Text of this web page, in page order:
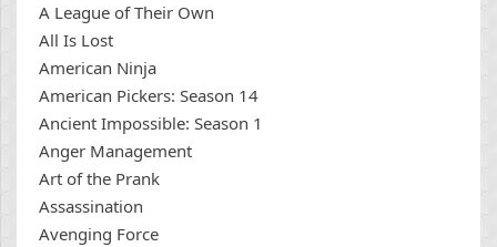
A League of Their Own
All Is Lost
American Ninja
American Pickers: Season 14
Ancient Impossible: Season 1
Anger Management
Art of the Prank
Assassination
Avenging Force